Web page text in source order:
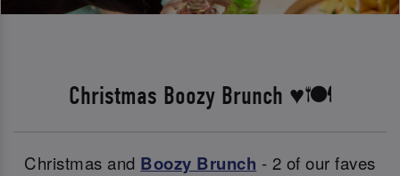
Christmas Boozy Brunch ♥️🍽️
Christmas and Boozy Brunch - 2 of our faves